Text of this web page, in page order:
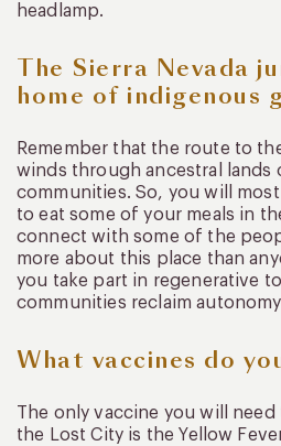
headlamp.
The Sierra Nevada
home of indigenous
Remember that the route to
winds through ancestral lands
communities. So, you will
to eat some of your meals in
connect with some of the
more about this place than
you take part in regenerative
communities reclaim
What vaccines do
The only vaccine you will
the Lost City is the Yellow